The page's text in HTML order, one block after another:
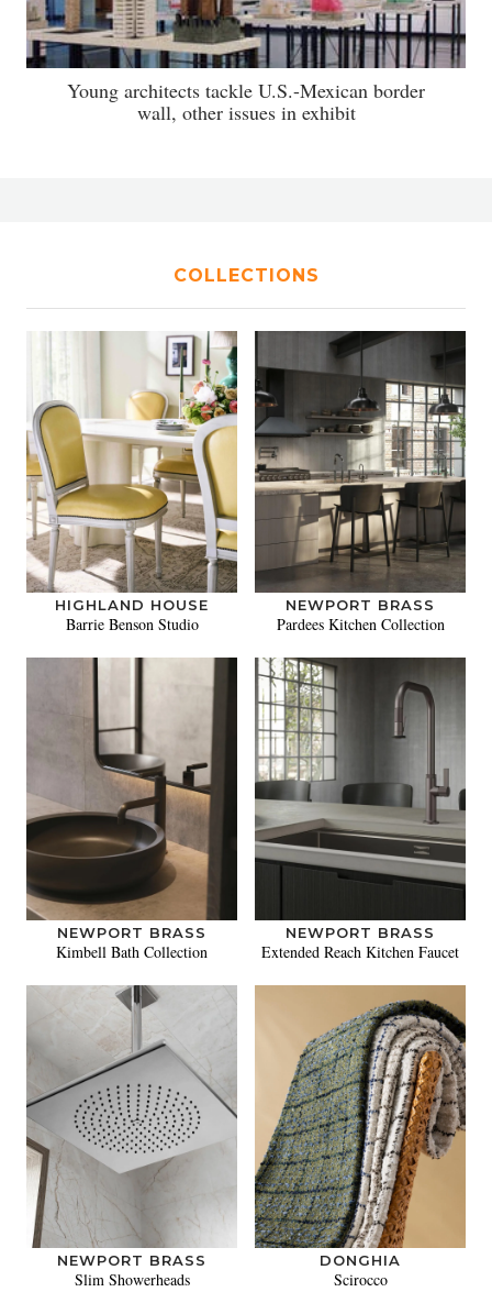
Young architects tackle U.S.-Mexican border
wall, other issues in exhibit
COLLECTIONS
HIGHLAND HOUSE
Barrie Benson Studio
NEWPORT BRASS
Pardees Kitchen Collection
NEWPORT BRASS
Kimbell Bath Collection
NEWPORT BRASS
Extended Reach Kitchen Faucet
NEWPORT BRASS
Slim Showerheads
DONGHIA
Scirocco